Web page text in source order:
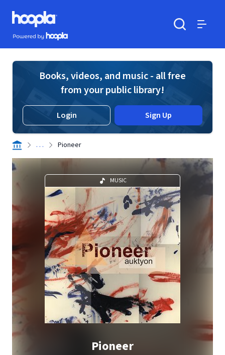
Skip to main content
Hoopla logo
Powered by Hoopla
Books, videos, and music - all free
from your public library!
Login Sign Up
. . . Pioneer
MUSIC
Pioneer